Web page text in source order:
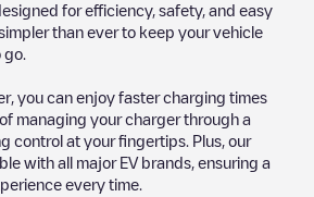
for efficiency, safety, and easy
than ever to keep your vehicle
you can enjoy faster charging times
managing your charger through a
control at your fingertips. Plus, our
with all major EV brands, ensuring a
every time.